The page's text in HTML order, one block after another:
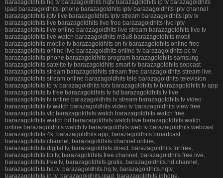
barazagoldhits hq tv barazagoldhits hqtv barazagoldhits ip tv barazagoldhits
ipad barazagoldhits iphone barazagoldhits iptv barazagoldhits iptv channel
barazagoldhits iptv live barazagoldhits iptv stream barazagoldhits iptv tv
barazagoldhits live barazagoldhits live free barazagoldhits live iptv
barazagoldhits live online barazagoldhits live stream barazagoldhits live tv
barazagoldhits live watch barazagoldhits m3u8 barazagoldhits mobil
barazagoldhits mobile tv barazagoldhits on tv barazagoldhits online free
barazagoldhits online live barazagoldhits online tv barazagoldhits pc tv
barazagoldhits phone barazagoldhits program barazagoldhits samsung
barazagoldhits satelite tv barazagoldhits smart tv barazagoldhits sopcast
barazagoldhits stream barazagoldhits stream free barazagoldhits stream live
barazagoldhits stream online barazagoldhits tele barazagoldhits television
barazagoldhits to tv barazagoldhits totv barazagoldhits tv barazagoldhits tv app
barazagoldhits tv free barazagoldhits tv hd barazagoldhits tv live
barazagoldhits tv online barazagoldhits tv stream barazagoldhits tv video
barazagoldhits tv watch barazagoldhits video tv barazagoldhits view free
barazagoldhits vlc barazagoldhits watch barazagoldhits watch free
barazagoldhits watch hd barazagoldhits watch live barazagoldhits watch
online barazagoldhits watch tv barazagoldhits web tv barazagoldhits webcast
barazagoldhits.4k, barazagoldhits.app, barazagoldhits.broadcast,
barazagoldhits.channel, barazagoldhits.channel.online,
barazagoldhits.digital.tv, barazagoldhits.direct, barazagoldhits.for.free,
barazagoldhits.for.tv, barazagoldhits.free.channel, barazagoldhits.free.live,
barazagoldhits.free.tv, barazagoldhits.gratis, barazagoldhits.hd.channel,
barazagoldhits.hd.tv, barazagoldhits.hq.tv, barazagoldhits.hqtv,
barazagoldhits.ip.tv, barazagoldhits.ipad, barazagoldhits.iphone,